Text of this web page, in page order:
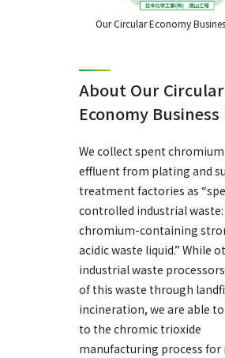
Our Circular Economy
About Our Circular
Economy
We collect spent
effluent from plating and
treatment factories as
controlled industrial waste:
chromium-containing
acidic waste liquid.” While
industrial waste
of this waste through
incineration, we are able
to the chromic trioxide
manufacturing process for